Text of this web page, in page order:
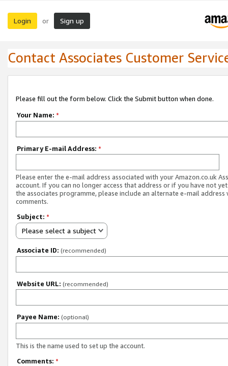
Login or Sign up
Contact Associates Customer
Please fill out the form below. Click the Submit button when done.
Your Name: *
Primary E-mail Address: *
Please enter the e-mail address associated with your Amazon.co.uk
account. If you can no longer access that address or if you have not
the associates programme, please include an alternate e-mail address
comments.
Subject: *
Please select a subject
Associate ID: (recommended)
Website URL: (recommended)
Payee Name: (optional)
This is the name used to set up the account.
Comments: *